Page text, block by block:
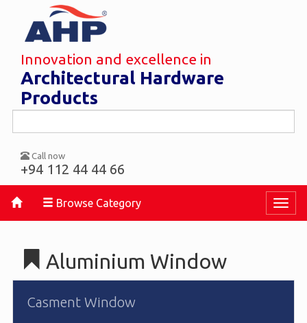
Innovation and excellence in
Architectural Hardware
Products
Call now
+94 112 44 44 66
Browse Category
Aluminium Window
Casment Window